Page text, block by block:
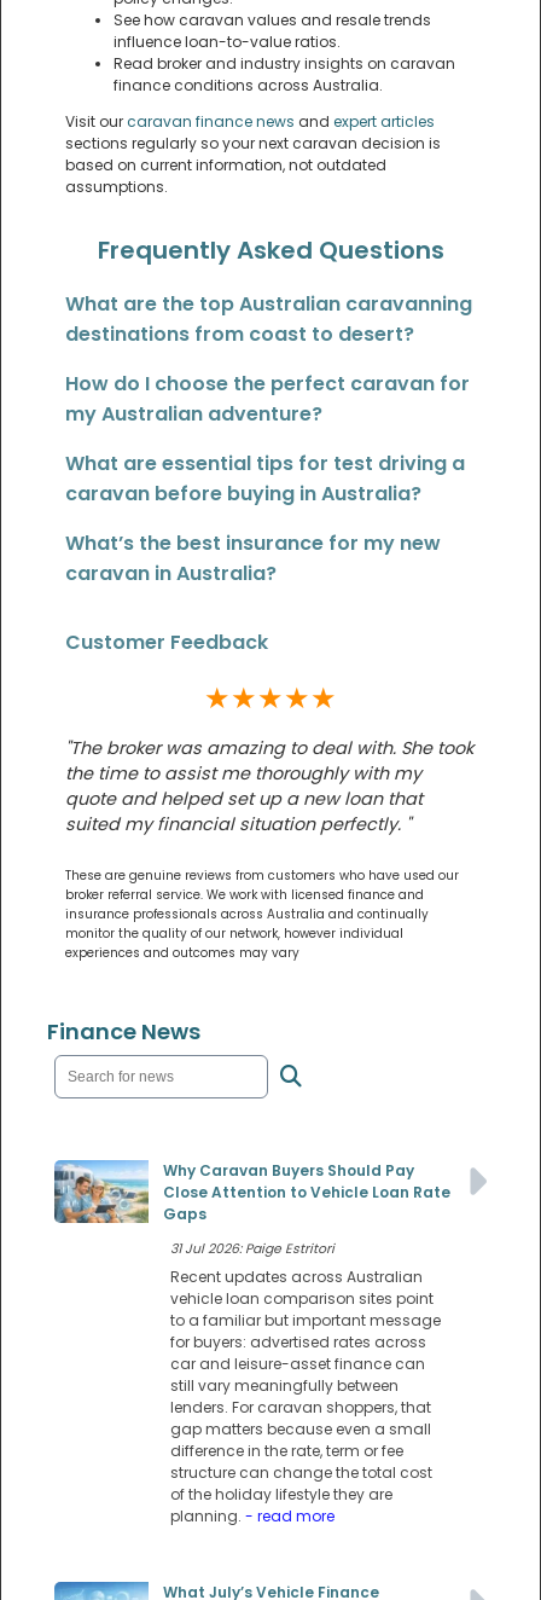
See how caravan values and resale trends
influence loan-to-value ratios.
Read broker and industry insights on caravan
finance conditions across Australia.
Visit ourcaravan finance news and expert articles
sections regularly so your next caravan decision is
based on current information, not outdated
assumptions.
Frequently Asked Questions
What are the top Australian caravanning
destinations from coast to desert?
How do I choose the perfect caravan for
my Australian adventure?
What are essential tips for test driving a
caravan before buying in Australia?
What’s the best insurance for my new
caravan in Australia?
Customer Feedback
★★★★★
"The broker was amazing to deal with. She took
the time to assist me thoroughly with my
quote and helped set up a new loan that
suited my financial situation perfectly. "
These are genuine reviews from customers who have used our
broker referral service. We work with licensed finance and
insurance professionals across Australia and continually
monitor the quality of our network, however individual
experiences and outcomes may vary
Finance News
Why Caravan Buyers Should Pay
Close Attention to Vehicle Loan Rate
Gaps
31 Jul 2026: Paige Estritori
Recent updates across Australian
vehicle loan comparison sites point
to a familiar but important message
for buyers: advertised rates across
car and leisure-asset finance can
still vary meaningfully between
lenders. For caravan shoppers, that
gap matters because even a small
difference in the rate, term or fee
structure can change the total cost
of the holiday lifestyle they are
planning. - read more
What July’s Vehicle Finance